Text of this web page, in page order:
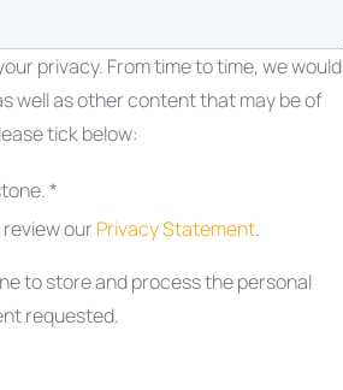
privacy. From time to time, we would
well as other content that may be of
tick below:
*
our Privacy Statement.
to store and process the personal
requested.